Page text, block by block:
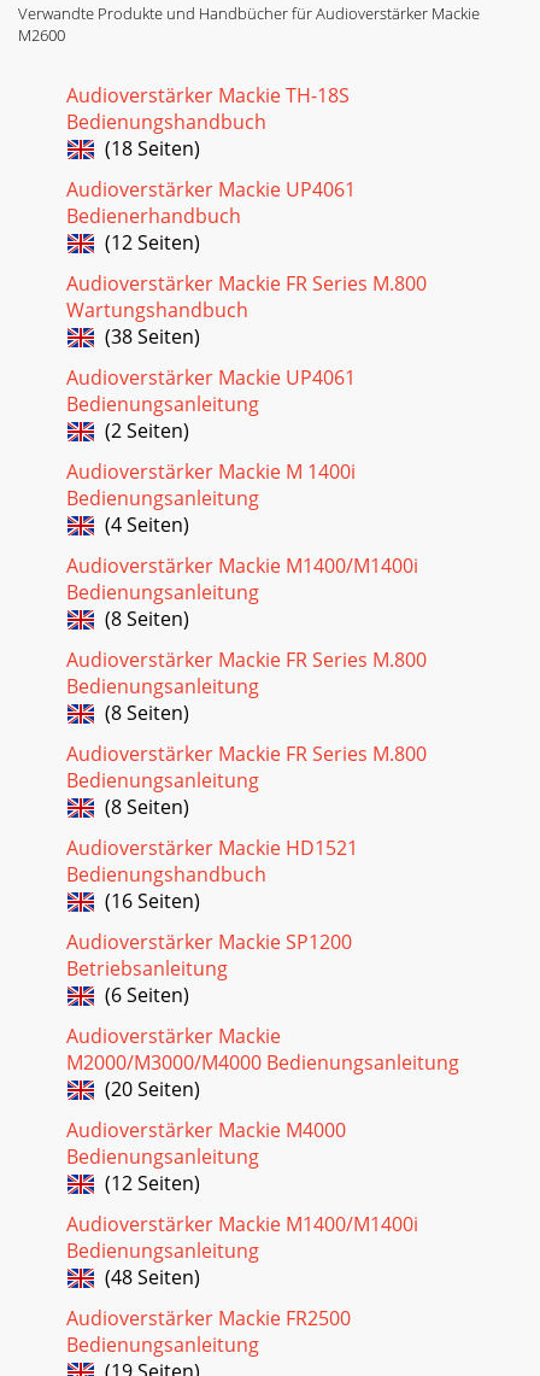
Verwandte Produkte und Handbücher für Audioverstärker Mackie
M2600
Audioverstärker Mackie TH-18S
Bedienungshandbuch
(18 Seiten)
Audioverstärker Mackie UP4061
Bedienerhandbuch
(12 Seiten)
Audioverstärker Mackie FR Series M.800
Wartungshandbuch
(38 Seiten)
Audioverstärker Mackie UP4061
Bedienungsanleitung
(2 Seiten)
Audioverstärker Mackie M 1400i
Bedienungsanleitung
(4 Seiten)
Audioverstärker Mackie M1400/M1400i
Bedienungsanleitung
(8 Seiten)
Audioverstärker Mackie FR Series M.800
Bedienungsanleitung
(8 Seiten)
Audioverstärker Mackie FR Series M.800
Bedienungsanleitung
(8 Seiten)
Audioverstärker Mackie HD1521
Bedienungshandbuch
(16 Seiten)
Audioverstärker Mackie SP1200
Betriebsanleitung
(6 Seiten)
Audioverstärker Mackie
M2000/M3000/M4000 Bedienungsanleitung
(20 Seiten)
Audioverstärker Mackie M4000
Bedienungsanleitung
(12 Seiten)
Audioverstärker Mackie M1400/M1400i
Bedienungsanleitung
(48 Seiten)
Audioverstärker Mackie FR2500
Bedienungsanleitung